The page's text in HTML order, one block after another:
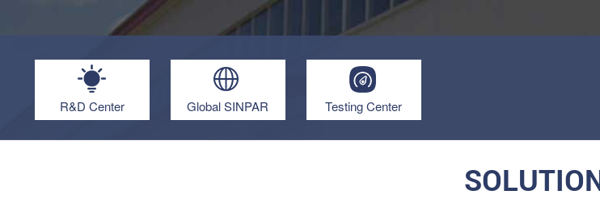
R&D Center Global SINPAR Testing Center